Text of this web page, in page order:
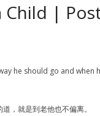
Child |
he should go and when
，就是到老他也不偏离。